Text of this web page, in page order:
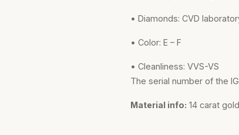
• Diamonds: CVD
• Color: E – F
• Cleanliness: VVS-VS
The serial number of the
Material info: 14 carat